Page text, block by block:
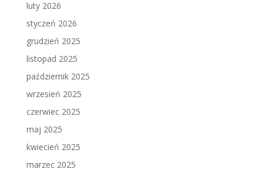
luty 2026
styczeń 2026
grudzień 2025
listopad 2025
październik 2025
wrzesień 2025
czerwiec 2025
maj 2025
kwiecień 2025
marzec 2025